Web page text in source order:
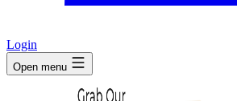
Login
Open menu